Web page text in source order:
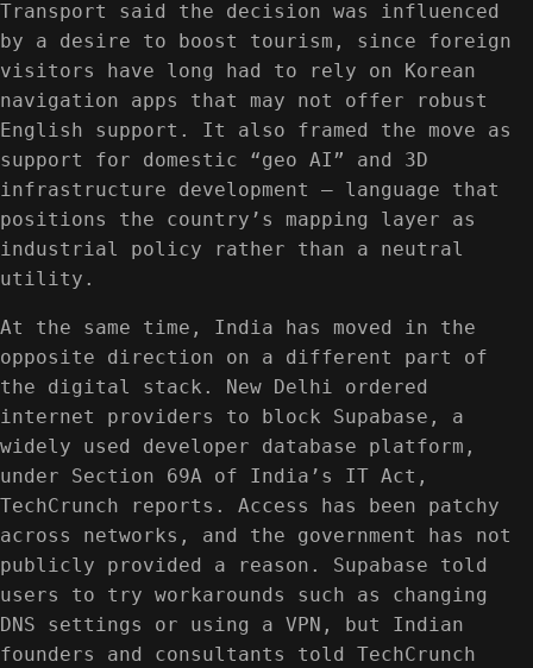
Transport said the decision was influenced
by a desire to boost tourism, since foreign
visitors have long had to rely on Korean
navigation apps that may not offer robust
English support. It also framed the move as
support for domestic “geo AI” and 3D
infrastructure development — language that
positions the country’s mapping layer as
industrial policy rather than a neutral
utility.
At the same time, India has moved in the
opposite direction on a different part of
the digital stack. New Delhi ordered
internet providers to block Supabase, a
widely used developer database platform,
under Section 69A of India’s IT Act,
TechCrunch reports. Access has been patchy
across networks, and the government has not
publicly provided a reason. Supabase told
users to try workarounds such as changing
DNS settings or using a VPN, but Indian
founders and consultants told TechCrunch